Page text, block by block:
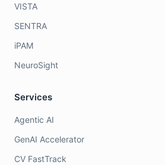
VISTA
SENTRA
iPAM
NeuroSight
Services
Agentic AI
GenAI Accelerator
CV FastTrack